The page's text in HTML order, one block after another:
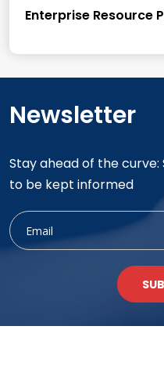
Enterprise Resource
Newsletter
Stay ahead of the
to be kept informed